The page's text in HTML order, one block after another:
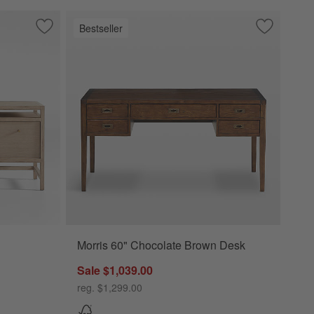
Save to Favorites
Keane 65" Weathered Natural Wood Desk with Outlets
Desk with Outlets Options
Bestseller Save to
Morris 60"
Morris 60" Chocolate Brown Desk
Sale $1,039.00
reg. $1,299.00